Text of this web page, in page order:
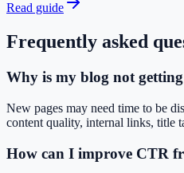
Read guide
Frequently asked
Why is my blog not
New pages may need time to be
content quality, internal links, title
How can I improve CTR